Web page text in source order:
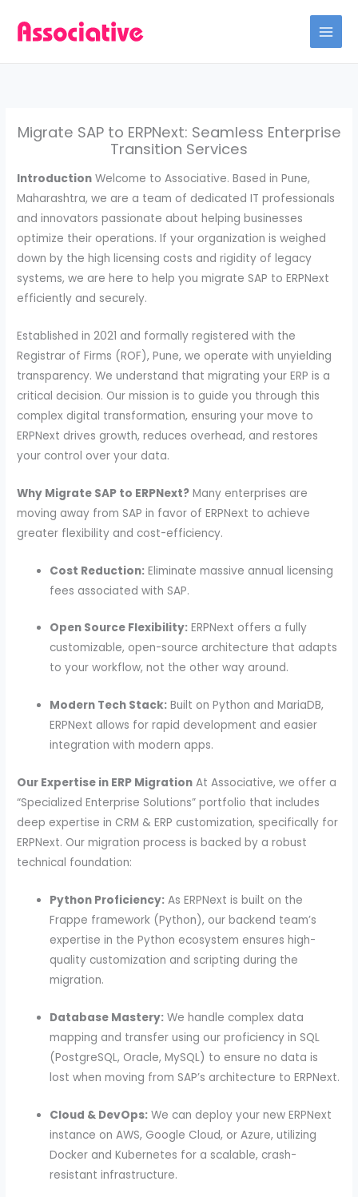
Migrate SAP to ERPNext: Seamless Enterprise
Transition Services
Introduction Welcome to Associative. Based in Pune,
Maharashtra, we are a team of dedicated IT professionals
and innovators passionate about helping businesses
optimize their operations. If your organization is weighed
down by the high licensing costs and rigidity of legacy
systems, we are here to help you migrate SAP to ERPNext
efficiently and securely.
Established in 2021 and formally registered with the
Registrar of Firms (ROF), Pune, we operate with unyielding
transparency. We understand that migrating your ERP is a
critical decision. Our mission is to guide you through this
complex digital transformation, ensuring your move to
ERPNext drives growth, reduces overhead, and restores
your control over your data.
Why Migrate SAP to ERPNext? Many enterprises are
moving away from SAP in favor of ERPNext to achieve
greater flexibility and cost-efficiency.
Cost Reduction: Eliminate massive annual licensing
fees associated with SAP.
Open Source Flexibility: ERPNext offers a fully
customizable, open-source architecture that adapts
to your workflow, not the other way around.
Modern Tech Stack: Built on Python and MariaDB,
ERPNext allows for rapid development and easier
integration with modern apps.
Our Expertise in ERP Migration At Associative, we offer a
“Specialized Enterprise Solutions” portfolio that includes
deep expertise in CRM & ERP customization, specifically for
ERPNext. Our migration process is backed by a robust
technical foundation:
Python Proficiency: As ERPNext is built on the
Frappe framework (Python), our backend team’s
expertise in the Python ecosystem ensures high-
quality customization and scripting during the
migration.
Database Mastery: We handle complex data
mapping and transfer using our proficiency in SQL
(PostgreSQL, Oracle, MySQL) to ensure no data is
lost when moving from SAP’s architecture to ERPNext.
Cloud & DevOps: We can deploy your new ERPNext
instance on AWS, Google Cloud, or Azure, utilizing
Docker and Kubernetes for a scalable, crash-
resistant infrastructure.